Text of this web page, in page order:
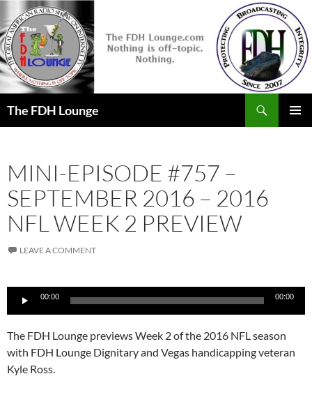
to
content
The FDH Lounge
MINI-EPISODE #757 –
SEPTEMBER 2016 – 2016
NFL WEEK 2 PREVIEW
LEAVE A COMMENT
Audio
Player
00:00 00:00
The FDH Lounge previews Week 2 of the 2016 NFL season
with FDH Lounge Dignitary and Vegas handicapping veteran
Kyle Ross.